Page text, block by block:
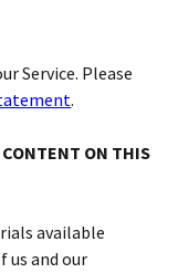
Service. Please
.
ON THIS
available
us and our